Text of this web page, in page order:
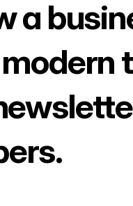
a